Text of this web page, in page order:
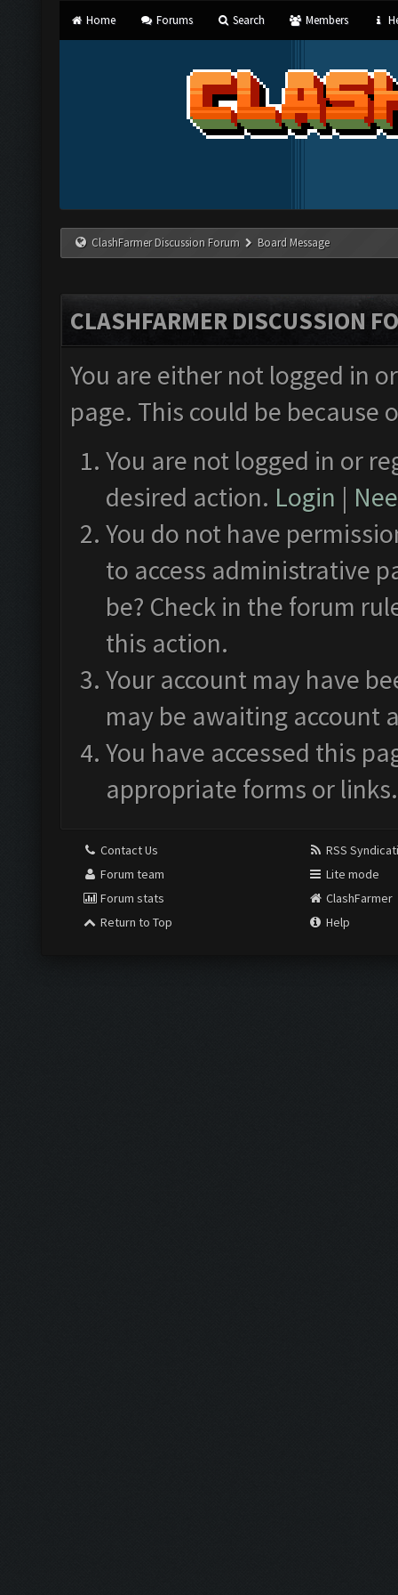
Home Forums Search Members
ClashFarmer Discussion Forum Board Message
CLASHFARMER DISCUSSION
You are either not logged in
page. This could be
You are not logged in or
desired action. Login |
You do not have
to access administrative
be? Check in the forum
this action.
Your account may have
may be awaiting account
You have accessed this
appropriate forms or links.
Contact Us
Forum team
Forum stats
Return to Top
RSS
Lite mode
ClashFarmer
Help